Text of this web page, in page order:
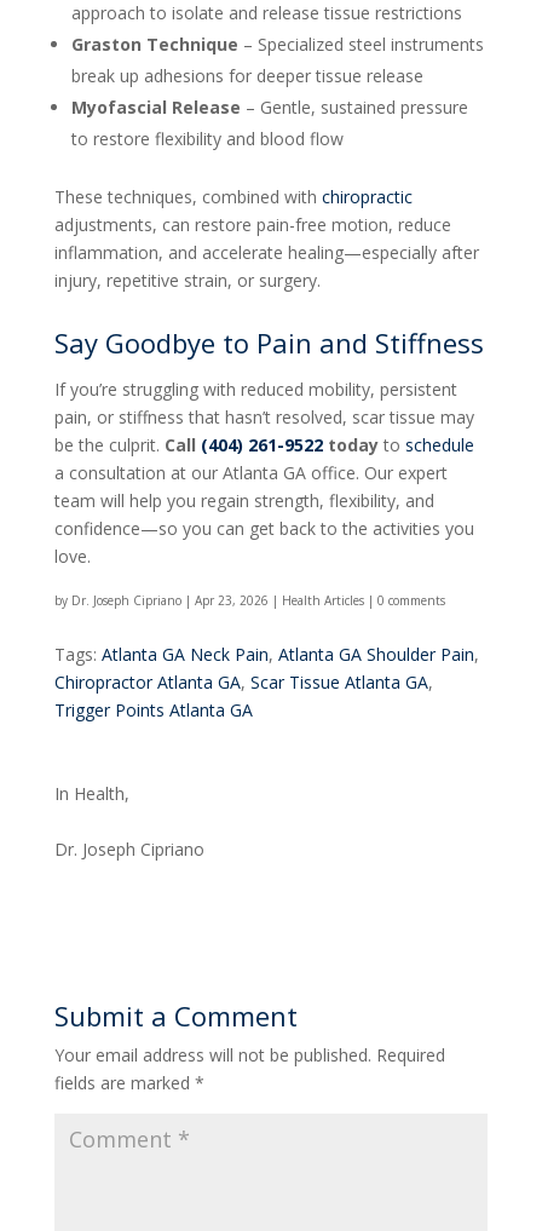
approach to isolate and release tissue restrictions
Graston Technique – Specialized steel instruments
break up adhesions for deeper tissue release
Myofascial Release – Gentle, sustained pressure
to restore flexibility and blood flow
These techniques, combined with chiropractic
adjustments, can restore pain-free motion, reduce
inflammation, and accelerate healing—especially after
injury, repetitive strain, or surgery.
Say Goodbye to Pain and Stiffness
If you’re struggling with reduced mobility, persistent
pain, or stiffness that hasn’t resolved, scar tissue may
be the culprit. Call (404) 261-9522todayto schedule
a consultation at our Atlanta GA office. Our expert
team will help you regain strength, flexibility, and
confidence—so you can get back to the activities you
love.
by Dr. Joseph Cipriano| Apr 23, 2026 | Health Articles| 0 comments
Tags: Atlanta GA Neck Pain, Atlanta GA Shoulder Pain,
Chiropractor Atlanta GA, Scar Tissue Atlanta GA,
Trigger Points Atlanta GA
In Health,
Dr. Joseph Cipriano
Submit a Comment
Your email address will not be published. Required
fields are marked *